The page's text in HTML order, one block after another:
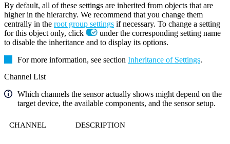
By default, all of these settings are inherited from objects that are
higher in the hierarchy. We recommend that you change them
centrally in the root group settings if necessary. To change a setting
for this object only, click
under the corresponding setting name
to disable the inheritance and to display its options.
For more information, see section Inheritance of Settings.
Channel List
Which channels the sensor actually shows might depend on the
target device, the available components, and the sensor setup.
CHANNEL DESCRIPTION